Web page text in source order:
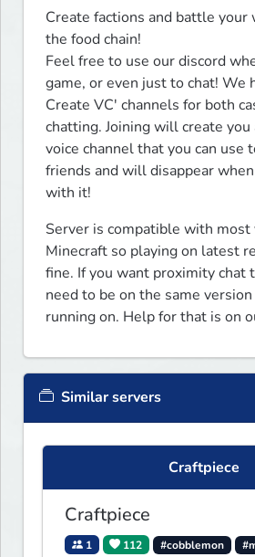
Create factions and battle
the food chain!
Feel free to use our discord
game, or even just to chat! We
Create VC' channels for both
chatting. Joining will create
voice channel that you can use
friends and will disappear
with it!
Server is compatible with most
Minecraft so playing on latest
fine. If you want proximity chat
need to be on the same
running on. Help for that is on
Similar servers
Craftpiece
Craftpiece
1 112 #cobblemon